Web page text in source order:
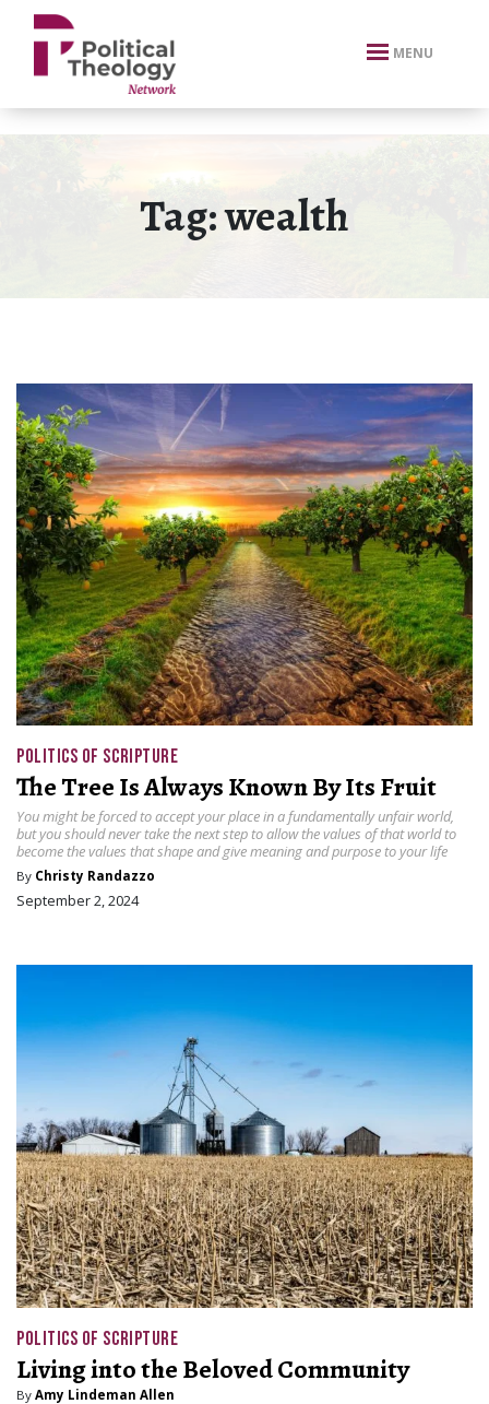
xbn .
MENU
Tag:wealth
POLITICS OF SCRIPTURE
The Tree Is Always Known By Its Fruit
You might be forced to accept your place in a fundamentally unfair world,
but you should never take the next step to allow the values of that world to
become the values that shape and give meaning and purpose to your life
By Christy Randazzo
September 2, 2024
POLITICS OF SCRIPTURE
Living into the Beloved Community
By Amy Lindeman Allen